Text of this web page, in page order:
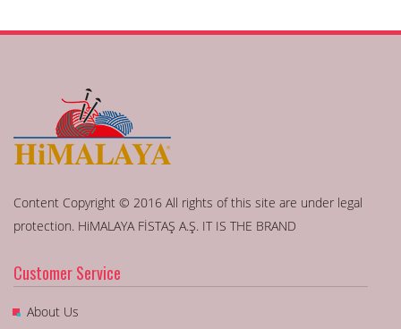
Content Copyright © 2016 All rights of this site are under legal
protection. HiMALAYA FİSTAŞ A.Ş. IT IS THE BRAND
Customer Service
About Us